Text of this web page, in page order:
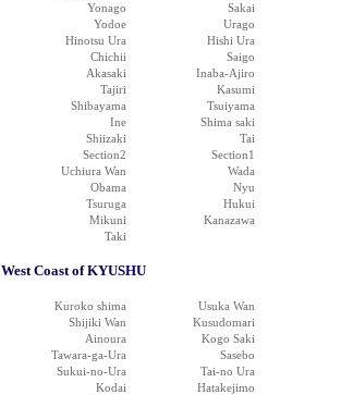
Yonago
Sakai
Yodoe
Urago
Hinotsu Ura
Hishi Ura
Chichii
Saigo
Akasaki
Inaba-Ajiro
Tajiri
Kasumi
Shibayama
Tsuiyama
Ine
Shima saki
Shiizaki
Tai
Section2
Section1
Uchiura Wan
Wada
Obama
Nyu
Tsuruga
Hukui
Mikuni
Kanazawa
Taki
West Coast of KYUSHU
Kuroko shima
Usuka Wan
Shijiki Wan
Kusudomari
Ainoura
Kogo Saki
Tawara-ga-Ura
Sasebo
Sukui-no-Ura
Tai-no Ura
Kodai
Hatakejimo